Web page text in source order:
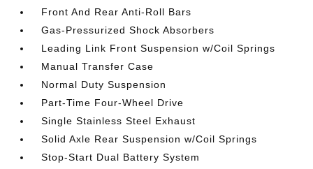
Front And Rear Anti-Roll Bars
Gas-Pressurized Shock Absorbers
Leading Link Front Suspension w/Coil Springs
Manual Transfer Case
Normal Duty Suspension
Part-Time Four-Wheel Drive
Single Stainless Steel Exhaust
Solid Axle Rear Suspension w/Coil Springs
Stop-Start Dual Battery System